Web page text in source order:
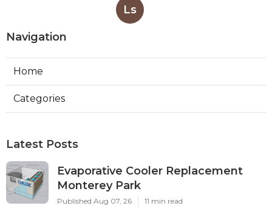
Ls
Navigation
Home
Categories
Latest Posts
Evaporative Cooler Replacement
Monterey Park
Published Aug 07, 26 11 min read